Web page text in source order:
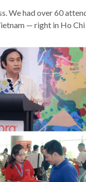
We had over 60
— right in Ho